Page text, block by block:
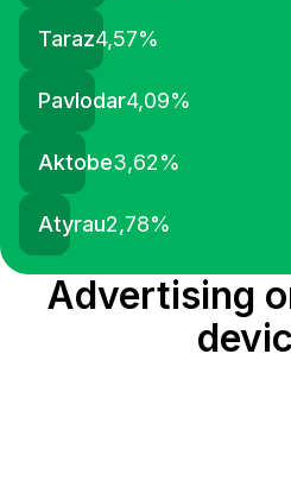
Taraz4,57%
Pavlodar4,09%
Aktobe3,62%
Atyrau2,78%
Advertising